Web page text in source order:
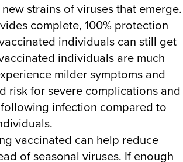
strains of viruses that emerge.
complete, 100% protection
individuals can still get
individuals are much
milder symptoms and
risk for severe complications and
infection compared to
vaccinated can help reduce
of seasonal viruses. If enough